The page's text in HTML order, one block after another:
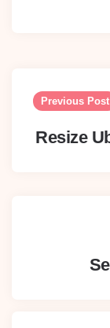
Previous Post
Resize